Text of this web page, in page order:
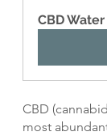
CBD
CBD
most